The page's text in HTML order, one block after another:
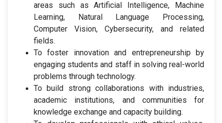
areas such as Artificial Intelligence, Machine
Learning, Natural Language Processing,
Computer Vision, Cybersecurity, and related
fields.
To foster innovation and entrepreneurship by
engaging students and staff in solving real-world
problems through technology.
To build strong collaborations with industries,
academic institutions, and communities for
knowledge exchange and capacity building.